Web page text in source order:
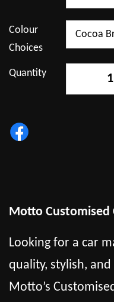
Colour
Choices
Quantity
Motto Customised
Looking for a car
quality, stylish, and
Motto’s